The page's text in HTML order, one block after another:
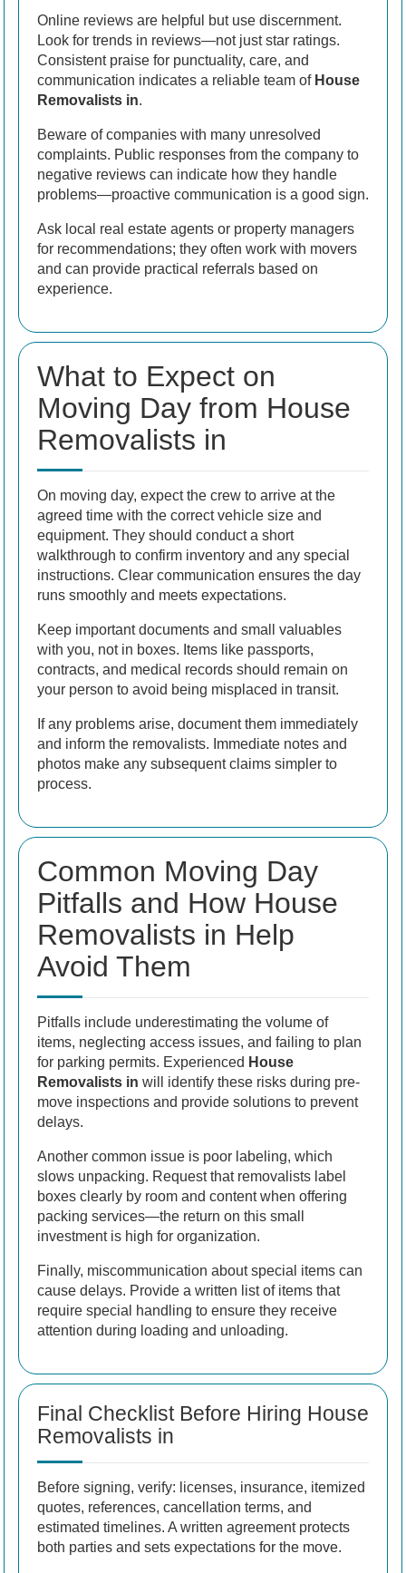
Online reviews are helpful but use discernment.
Look for trends in reviews—not just star ratings.
Consistent praise for punctuality, care, and
communication indicates a reliable team of House
Removalists in.
Beware of companies with many unresolved
complaints. Public responses from the company to
negative reviews can indicate how they handle
problems—proactive communication is a good sign.
Ask local real estate agents or property managers
for recommendations; they often work with movers
and can provide practical referrals based on
experience.
What to Expect on
Moving Day from House
Removalists in
On moving day, expect the crew to arrive at the
agreed time with the correct vehicle size and
equipment. They should conduct a short
walkthrough to confirm inventory and any special
instructions. Clear communication ensures the day
runs smoothly and meets expectations.
Keep important documents and small valuables
with you, not in boxes. Items like passports,
contracts, and medical records should remain on
your person to avoid being misplaced in transit.
If any problems arise, document them immediately
and inform the removalists. Immediate notes and
photos make any subsequent claims simpler to
process.
Common Moving Day
Pitfalls and How House
Removalists in Help
Avoid Them
Pitfalls include underestimating the volume of
items, neglecting access issues, and failing to plan
for parking permits. Experienced House
Removalists in will identify these risks during pre-
move inspections and provide solutions to prevent
delays.
Another common issue is poor labeling, which
slows unpacking. Request that removalists label
boxes clearly by room and content when offering
packing services—the return on this small
investment is high for organization.
Finally, miscommunication about special items can
cause delays. Provide a written list of items that
require special handling to ensure they receive
attention during loading and unloading.
Final Checklist Before Hiring House
Removalists in
Before signing, verify: licenses, insurance, itemized
quotes, references, cancellation terms, and
estimated timelines. A written agreement protects
both parties and sets expectations for the move.